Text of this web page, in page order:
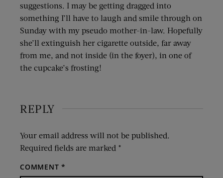
suggestions. I may be getting dragged into
something I’ll have to laugh and smile through on
Sunday with my pseudo mother-in-law. Hopefully
she’ll extinguish her cigarette outside, far away
from me, and not inside (in the foyer), in one of
the cupcake’s frosting!
REPLY
Your email address will not be published.
Required fields are marked *
COMMENT*